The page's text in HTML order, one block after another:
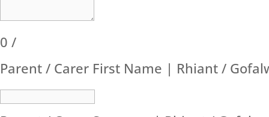
0 /
Parent / Carer First Name | Rhiant /